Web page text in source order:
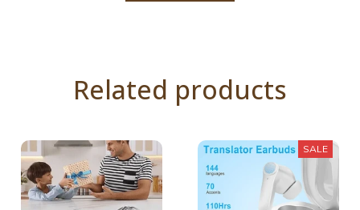
Related products
SALE